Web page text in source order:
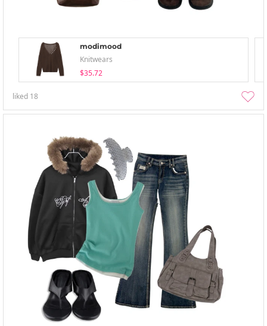
modimood
Knitwears
$35.72
liked 18